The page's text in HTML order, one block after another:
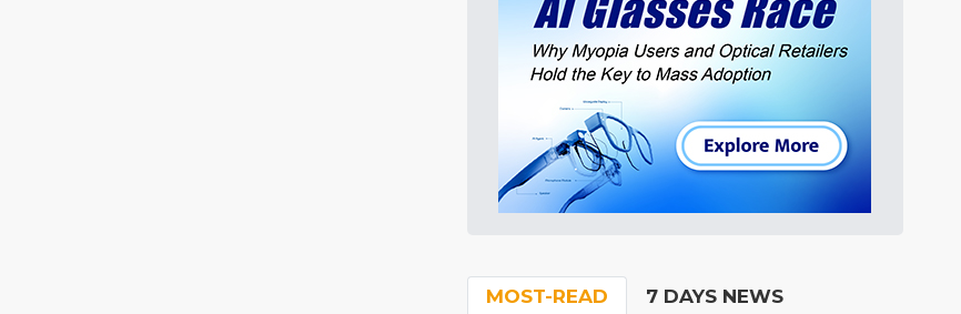
MOST-READ 7 DAYS NEWS